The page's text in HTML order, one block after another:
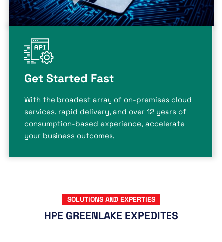
Get Started Fast
With the broadest array of on-premises cloud
services, rapid delivery, and over 12 years of
consumption-based experience, accelerate
your business outcomes.
SOLUTIONS AND EXPERTIES
HPE GREENLAKE EXPEDITES